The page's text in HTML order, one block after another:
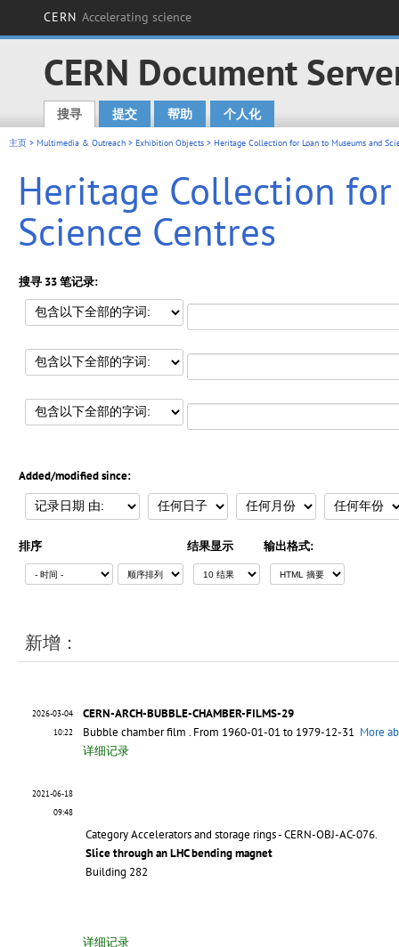
CERN Accelerating science
CERN Document
Main menu
搜寻 提交 帮助 个人化
主页 > Multimedia & Outreach > Exhibition Objects > Heritage Collection for Loan to Museums and
Heritage Collection
Science Centres
搜寻 33 笔记录:
Added/modified since:
排序 结果显示 输出格式:
新增：
2026-03-04
10:22
CERN-ARCH-BUBBLE-CHAMBER-FILMS-29
Bubble chamber film . From 1960-01-01 to 1979-12-31 More
详细记录
2021-06-18
09:48
Category Accelerators and storage rings - CERN-OBJ-AC-076.
Slice through an LHC bending magnet
Building 282
详细记录